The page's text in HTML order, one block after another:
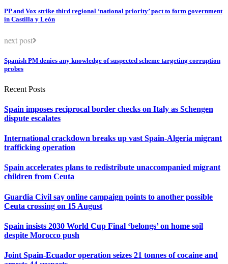
PP and Vox strike third regional ‘national priority’ pact to form government
in Castilla y León
next post
Spanish PM denies any knowledge of suspected scheme targeting corruption
probes
Recent Posts
Spain imposes reciprocal border checks on Italy as Schengen
dispute escalates
International crackdown breaks up vast Spain-Algeria migrant
trafficking operation
Spain accelerates plans to redistribute unaccompanied migrant
children from Ceuta
Guardia Civil say online campaign points to another possible
Ceuta crossing on 15 August
Spain insists 2030 World Cup Final ‘belongs’ on home soil
despite Morocco push
Joint Spain-Ecuador operation seizes 21 tonnes of cocaine and